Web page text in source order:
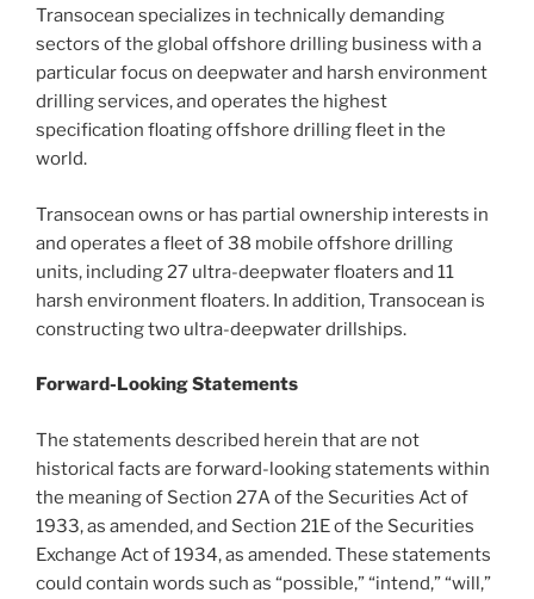
Transocean specializes in technically demanding
sectors of the global offshore drilling business with a
particular focus on deepwater and harsh environment
drilling services, and operates the highest
specification floating offshore drilling fleet in the
world.
Transocean owns or has partial ownership interests in
and operates a fleet of 38 mobile offshore drilling
units, including 27 ultra-deepwater floaters and 11
harsh environment floaters. In addition, Transocean is
constructing two ultra-deepwater drillships.
Forward-Looking Statements
The statements described herein that are not
historical facts are forward-looking statements within
the meaning of Section 27A of the Securities Act of
1933, as amended, and Section 21E of the Securities
Exchange Act of 1934, as amended. These statements
could contain words such as “possible,” “intend,” “will,”